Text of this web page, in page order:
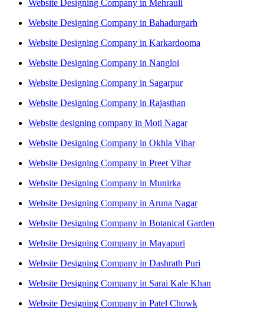
Website Designing Company in Mehrauli
Website Designing Company in Bahadurgarh
Website Designing Company in Karkardooma
Website Designing Company in Nangloi
Website Designing Company in Sagarpur
Website Designing Company in Rajasthan
Website designing company in Moti Nagar
Website Designing Company in Okhla Vihar
Website Designing Company in Preet Vihar
Website Designing Company in Munirka
Website Designing Company in Aruna Nagar
Website Designing Company in Botanical Garden
Website Designing Company in Mayapuri
Website Designing Company in Dashrath Puri
Website Designing Company in Sarai Kale Khan
Website Designing Company in Patel Chowk